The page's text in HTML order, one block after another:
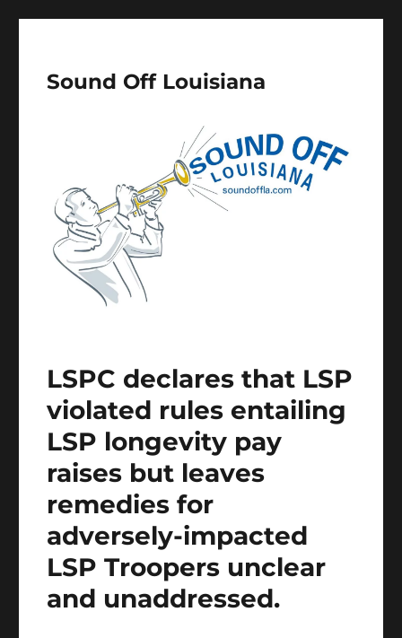
Sound Off Louisiana
LSPC declares that LSP
violated rules entailing
LSP longevity pay
raises but leaves
remedies for
adversely-impacted
LSP Troopers unclear
and unaddressed.